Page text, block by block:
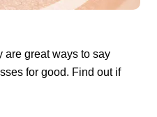
are great ways to say
for good. Find out if